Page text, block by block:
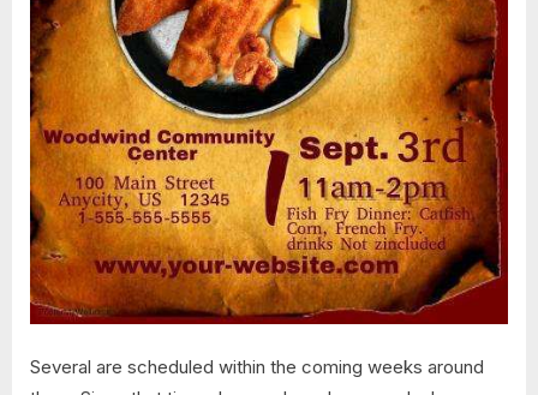
Several are scheduled within the coming weeks around